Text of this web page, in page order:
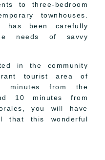
to three-bedroom
townhouses.
has been carefully
needs of savvy
in the community
tourist area of
minutes from the
10 minutes from
you will have
that this wonderful